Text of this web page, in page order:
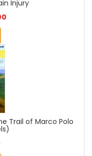
Injury
Trail of Marco Polo